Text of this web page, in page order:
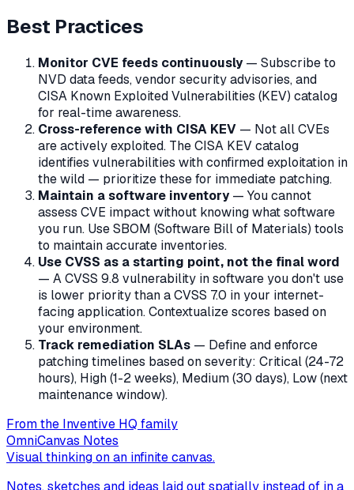
Best Practices
Monitor CVE feeds continuously— Subscribe to
NVD data feeds, vendor security advisories, and
CISA Known Exploited Vulnerabilities (KEV) catalog
for real-time awareness.
Cross-reference with CISA KEV — Not all CVEs
are actively exploited. The CISA KEV catalog
identifies vulnerabilities with confirmed exploitation in
the wild — prioritize these for immediate patching.
Maintain a software inventory— You cannot
assess CVE impact without knowing what software
you run. Use SBOM (Software Bill of Materials) tools
to maintain accurate inventories.
Use CVSS as a starting point, not the final word
— A CVSS 9.8 vulnerability in software you don't use
is lower priority than a CVSS 7.0 in your internet-
facing application. Contextualize scores based on
your environment.
Track remediation SLAs — Define and enforce
patching timelines based on severity: Critical (24-72
hours), High (1-2 weeks), Medium (30 days), Low (next
maintenance window).
From the Inventive HQ family
OmniCanvas Notes
Visual thinking on an infinite canvas.
Notes, sketches and ideas laid out spatially instead of in a